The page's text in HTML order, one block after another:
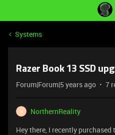
Systems
Razer Book 13 SSD
Forum|Forum|5 years ago 7
N
NorthernReality
Hey there, I recently purchased